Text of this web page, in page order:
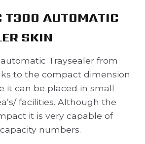
T300 AUTOMATIC
SKIN
Traysealer from
to the compact dimension
it can be placed in small
facilities. Although the
it is very capable of
numbers.